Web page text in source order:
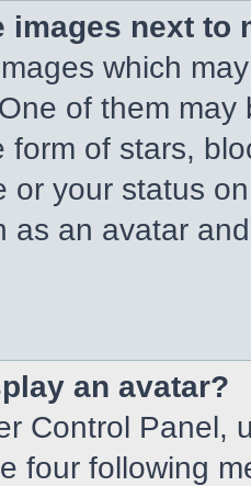
images next to
which
of them
form of stars,
or your status
as an avatar
an avatar?
Control Panel,
four following